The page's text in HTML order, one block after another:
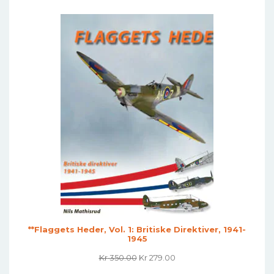
**Flaggets Heder, Vol. 1: Britiske Direktiver, 1941-
1945
Kr350.00 Original
Kr279.00Current